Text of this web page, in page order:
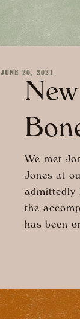
JUNE 20, 2021
We met
Jones at
admittedly
the
has been